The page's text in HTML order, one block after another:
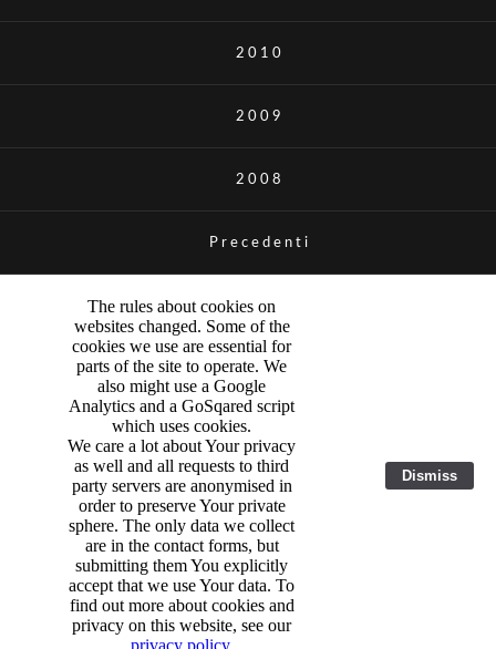
2010
2009
2008
Precedenti
The rules about cookies on
websites changed. Some of the
cookies we use are essential for
parts of the site to operate. We
also might use a Google
Analytics and a GoSqared script
which uses cookies.
We care a lot about Your privacy
as well and all requests to third
party servers are anonymised in
order to preserve Your private
sphere. The only data we collect
are in the contact forms, but
submitting them You explicitly
accept that we use Your data. To
find out more about cookies and
privacy on this website, see our
privacy policy.
Dismiss